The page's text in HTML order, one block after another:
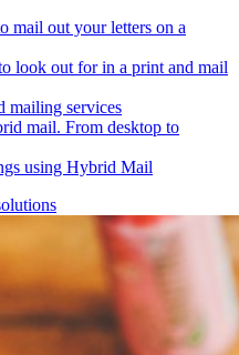
mail out your letters on a
look out for in a print and mail
mailing services
mail. From desktop to
using Hybrid Mail